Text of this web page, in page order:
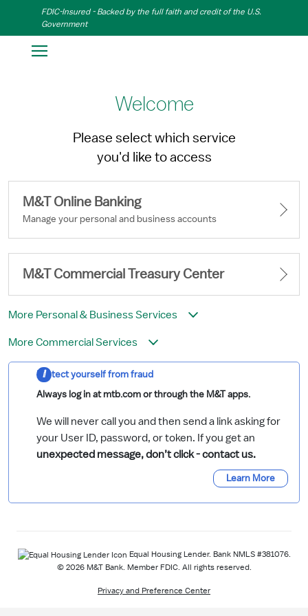
Skip to Main Content
FDIC-Insured - Backed by the full faith and credit of the U.S.
Government
Welcome
Please select which service
you'd like to access
M&T Online Banking
M&T Commercial Treasury Center
More Personal & Business Services
More Commercial Services
Protect yourself from fraud
Always log in at mtb.com or through the M&T apps.
We will never call you and then send a link asking for
your User ID, password, or token. If you get an
unexpected message, don’t click - contact us.
Learn More
Equal Housing Lender. Bank NMLS #381076.
© 2026 M&T Bank. Member FDIC. All rights reserved.
Privacy and Preference Center